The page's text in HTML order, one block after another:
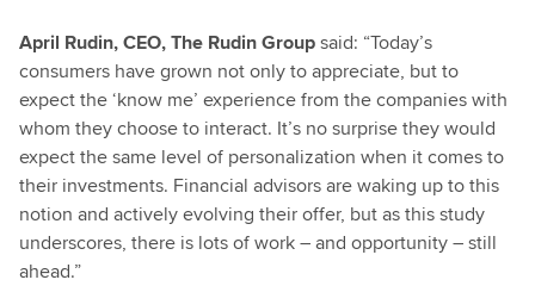
April Rudin, CEO, The Rudin Groupsaid: “Today’s
consumers have grown not only to appreciate, but to
expect the ‘know me’ experience from the companies with
whom they choose to interact. It’s no surprise they would
expect the same level of personalization when it comes to
their investments. Financial advisors are waking up to this
notion and actively evolving their offer, but as this study
underscores, there is lots of work – and opportunity – still
ahead.”